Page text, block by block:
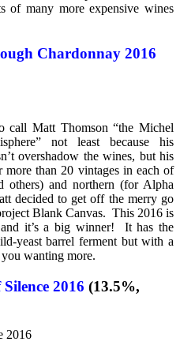
of many more expensive wines
Chardonnay 2016
call Matt Thomson “the Michel
not least because his
overshadow the wines, but his
than 20 vintages in each of
others) and northern (for Alpha
decided to get off the merry go
Blank Canvas. This 2016 is
it’s a big winner! It has the
yeast barrel ferment but with a
wanting more.
2016 (13.5%,